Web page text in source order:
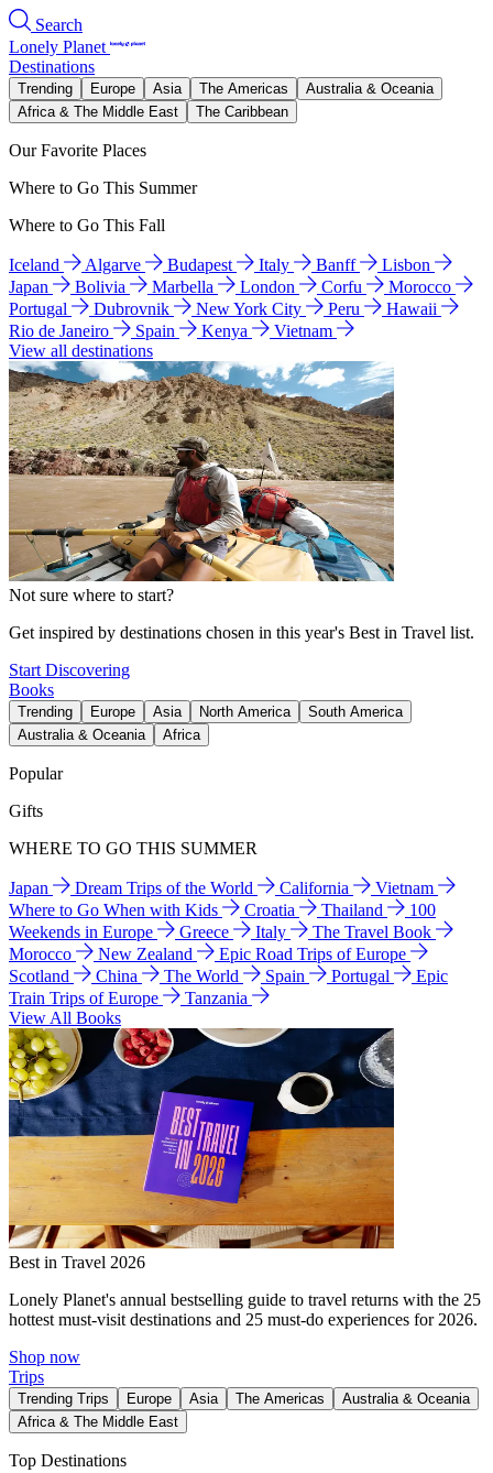
Search
Lonely Planet
Destinations
Trending Europe Asia The Americas
Australia & Oceania
Africa & The Middle East
The Caribbean
Our Favorite Places
Where to Go This Summer
Where to Go This Fall
Iceland Algarve Budapest Italy Banff
Lisbon
Japan
Bolivia Marbella London Corfu
Morocco
Portugal
Dubrovnik New York City Peru
Hawaii
Rio de Janeiro
Spain Kenya
Vietnam
View all destinations
Not sure where to start?
Get inspired by destinations chosen in this year's Best in Travel list.
Start Discovering
Books
Trending Europe Asia North America
South America
Australia & Oceania
Africa
Popular
Gifts
WHERE TO GO THIS SUMMER
Japan Dream Trips of the World California
Vietnam
Where to Go When with Kids
Croatia Thailand
100
Weekends in Europe
Greece Italy
The Travel Book
Morocco
New Zealand
Epic Road Trips of Europe
Scotland
China The World Spain Portugal
Epic
Train Trips of Europe
Tanzania
View All Books
Best in Travel 2026
Lonely Planet's annual bestselling guide to travel returns with the 25
hottest must-visit destinations and 25 must-do experiences for 2026.
Shop now
Trips
Trending Trips Europe Asia The Americas
Australia & Oceania
Africa & The Middle East
Top Destinations